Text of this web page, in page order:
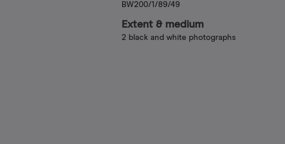
BW200/1/89/49
Extent & medium
2 black and white photographs